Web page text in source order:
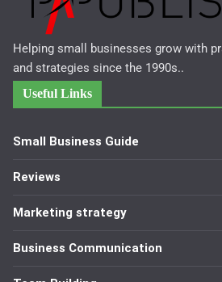
Helping small businesses grow with
and strategies since the 1990s..
Useful Links
Small Business Guide
Reviews
Marketing strategy
Business Communication